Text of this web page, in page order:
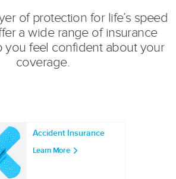
of protection for life’s speed
a wide range of insurance
you feel confident about your
coverage.
Accident Insurance
Learn More